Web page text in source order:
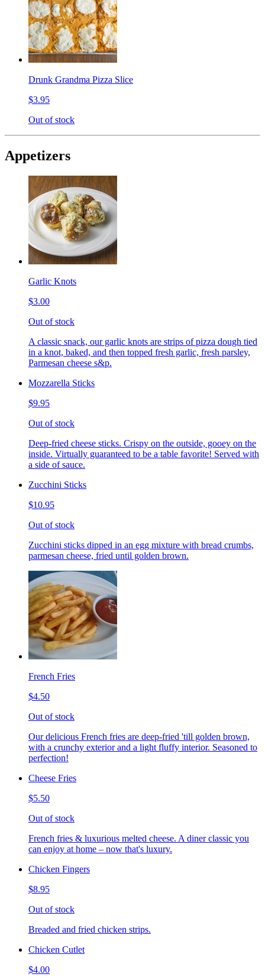
Drunk Grandma Pizza Slice
$3.95
Out of stock
Appetizers
Garlic Knots
$3.00
Out of stock
A classic snack, our garlic knots are strips of pizza dough tied
in a knot, baked, and then topped fresh garlic, fresh parsley,
Parmesan cheese s&p.
Mozzarella Sticks
$9.95
Out of stock
Deep-fried cheese sticks. Crispy on the outside, gooey on the
inside. Virtually guaranteed to be a table favorite! Served with
a side of sauce.
Zucchini Sticks
$10.95
Out of stock
Zucchini sticks dipped in an egg mixture with bread crumbs,
parmesan cheese, fried until golden brown.
French Fries
$4.50
Out of stock
Our delicious French fries are deep-fried 'till golden brown,
with a crunchy exterior and a light fluffy interior. Seasoned to
perfection!
Cheese Fries
$5.50
Out of stock
French fries & luxurious melted cheese. A diner classic you
can enjoy at home – now that's luxury.
Chicken Fingers
$8.95
Out of stock
Breaded and fried chicken strips.
Chicken Cutlet
$4.00